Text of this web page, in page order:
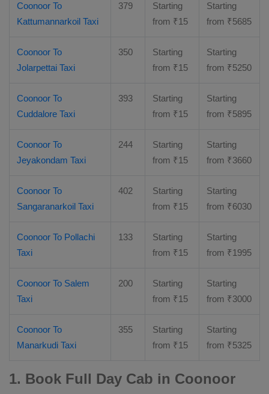
Coonoor To
Kattumannarkoil Taxi
379
Starting
from ₹15
Starting
from ₹5685
Coonoor To
Jolarpettai Taxi
350
Starting
from ₹15
Starting
from ₹5250
Coonoor To
Cuddalore Taxi
393
Starting
from ₹15
Starting
from ₹5895
Coonoor To
Jeyakondam Taxi
244
Starting
from ₹15
Starting
from ₹3660
Coonoor To
Sangaranarkoil Taxi
402
Starting
from ₹15
Starting
from ₹6030
Coonoor To Pollachi
Taxi
133
Starting
from ₹15
Starting
from ₹1995
Coonoor To Salem
Taxi
200
Starting
from ₹15
Starting
from ₹3000
Coonoor To
Manarkudi Taxi
355
Starting
from ₹15
Starting
from ₹5325
1. Book Full Day Cab in Coonoor